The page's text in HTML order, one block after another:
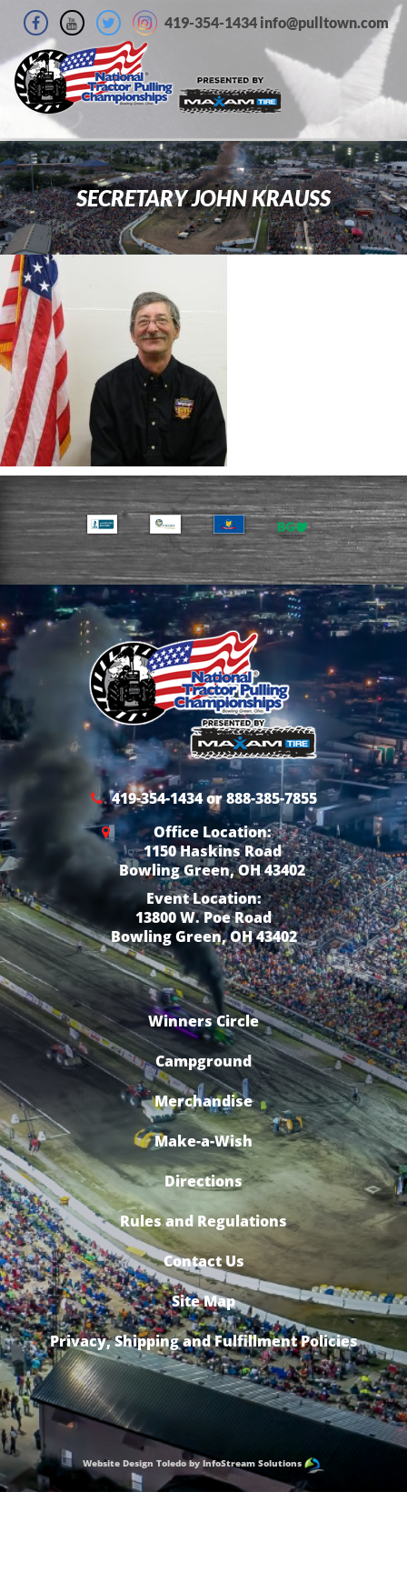
419-354-1434 info@pulltown.com
SECRETARY JOHN KRAUSS
419-354-1434 or 888-385-7855
Office Location:
1150 Haskins Road
Bowling Green, OH 43402
Event Location:
13800 W. Poe Road
Bowling Green, OH 43402
Winners Circle
Campground
Merchandise
Make-a-Wish
Directions
Rules and Regulations
Contact Us
Site Map
Privacy, Shipping and Fulfillment Policies
Website Design Toledo by InfoStream Solutions